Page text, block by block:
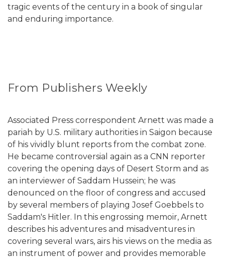
tragic events of the century in a book of singular
and enduring importance.
From Publishers Weekly
Associated Press correspondent Arnett was made a
pariah by U.S. military authorities in Saigon because
of his vividly blunt reports from the combat zone.
He became controversial again as a CNN reporter
covering the opening days of Desert Storm and as
an interviewer of Saddam Hussein; he was
denounced on the floor of congress and accused
by several members of playing Josef Goebbels to
Saddam's Hitler. In this engrossing memoir, Arnett
describes his adventures and misadventures in
covering several wars, airs his views on the media as
an instrument of power and provides memorable